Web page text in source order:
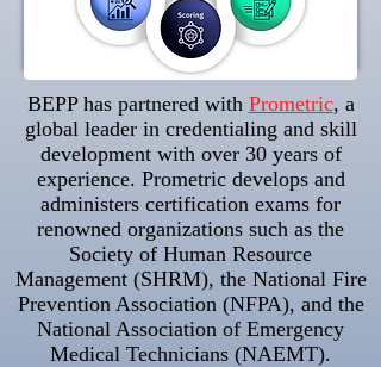
BEPP has partnered with Prometric, a
global leader in credentialing and skill
development with over 30 years of
experience. Prometric develops and
administers certification exams for
renowned organizations such as the
Society of Human Resource
Management (SHRM), the National Fire
Prevention Association (NFPA), and the
National Association of Emergency
Medical Technicians (NAEMT).